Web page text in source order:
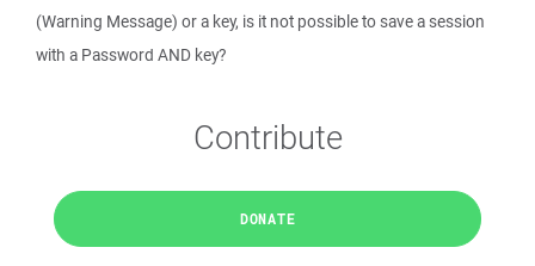
(Warning Message) or a key, is it not possible to save a session
with a Password AND key?
Contribute
DONATE